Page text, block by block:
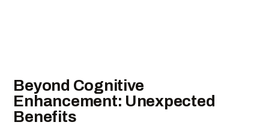
Beyond Cognitive
Enhancement: Unexpected
Benefits